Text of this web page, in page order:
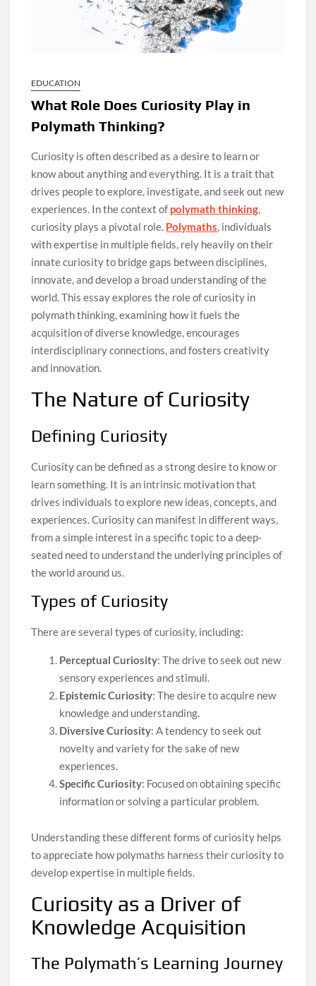
EDUCATION
What Role Does Curiosity Play in
Polymath Thinking?
Curiosity is often described as a desire to learn or
know about anything and everything. It is a trait that
drives people to explore, investigate, and seek out new
experiences. In the context of polymath thinking,
curiosity plays a pivotal role. Polymaths, individuals
with expertise in multiple fields, rely heavily on their
innate curiosity to bridge gaps between disciplines,
innovate, and develop a broad understanding of the
world. This essay explores the role of curiosity in
polymath thinking, examining how it fuels the
acquisition of diverse knowledge, encourages
interdisciplinary connections, and fosters creativity
and innovation.
The Nature of Curiosity
Defining Curiosity
Curiosity can be defined as a strong desire to know or
learn something. It is an intrinsic motivation that
drives individuals to explore new ideas, concepts, and
experiences. Curiosity can manifest in different ways,
from a simple interest in a specific topic to a deep-
seated need to understand the underlying principles of
the world around us.
Types of Curiosity
There are several types of curiosity, including:
Perceptual Curiosity: The drive to seek out new
sensory experiences and stimuli.
Epistemic Curiosity: The desire to acquire new
knowledge and understanding.
Diversive Curiosity: A tendency to seek out
novelty and variety for the sake of new
experiences.
Specific Curiosity: Focused on obtaining specific
information or solving a particular problem.
Understanding these different forms of curiosity helps
to appreciate how polymaths harness their curiosity to
develop expertise in multiple fields.
Curiosity as a Driver of
Knowledge Acquisition
The Polymath’s Learning Journey